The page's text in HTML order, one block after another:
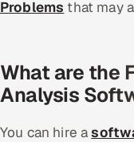
Problems that may
What are the
Analysis
You can hire a